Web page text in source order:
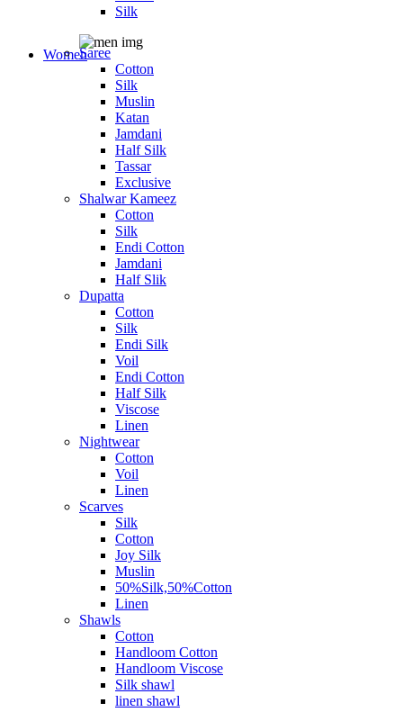
Silk
WomenSaree
Cotton
Silk
Muslin
Katan
Jamdani
Half Silk
Tassar
Exclusive
Shalwar Kameez
Cotton
Silk
Endi Cotton
Jamdani
Half Slik
Dupatta
Cotton
Silk
Endi Silk
Voil
Endi Cotton
Half Silk
Viscose
Linen
Nightwear
Cotton
Voil
Linen
Scarves
Silk
Cotton
Joy Silk
Muslin
50%Silk,50%Cotton
Linen
Shawls
Cotton
Handloom Cotton
Handloom Viscose
Silk shawl
linen shawl